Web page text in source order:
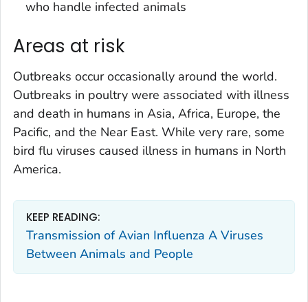
who handle infected animals
Areas at risk
Outbreaks occur occasionally around the world.
Outbreaks in poultry were associated with illness
and death in humans in Asia, Africa, Europe, the
Pacific, and the Near East. While very rare, some
bird flu viruses caused illness in humans in North
America.
KEEP READING:
Transmission of Avian Influenza A Viruses
Between Animals and People